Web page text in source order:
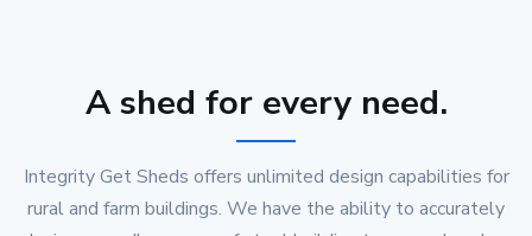
A shed for every need.
Integrity Get Sheds offers unlimited design capabilities for
rural and farm buildings. We have the ability to accurately